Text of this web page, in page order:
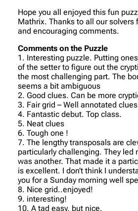
Hope you all enjoyed this fun
Mathrix. Thanks to all our solvers
and encouraging comments.
Comments on the Puzzle
1. Interesting puzzle. Putting
of the setter to figure out the
the most challenging part. The
seems a bit ambiguous
2. Good clues. Can be more
3. Fair grid – Well annotated clues
4. Fantastic debut. Top class.
5. Neat clues
6. Tough one !
7. The lengthy transposals are
particularly challenging. They led
was another. That made it a
is excellent. I don’t think I
you for a Sunday morning well
8. Nice grid..enjoyed!
9. interesting!
10. A tad easy, but nice.